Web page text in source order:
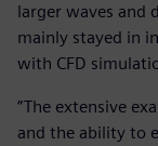
larger waves and
mainly stayed in
with CFD
”The extensive
and the ability to